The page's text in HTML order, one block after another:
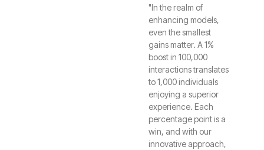
"In the realm of
enhancing models,
even the smallest
gains matter. A 1%
boost in 100,000
interactions translates
to 1,000 individuals
enjoying a superior
experience. Each
percentage point is a
win, and with our
innovative approach,